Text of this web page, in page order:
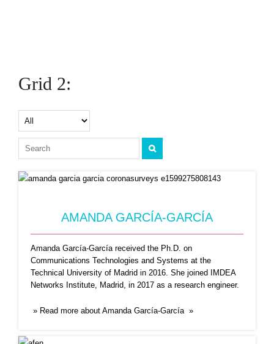
Professor Antonio Fernández Anta is the project
ANTONIO ORTEGA
Professor Antonio Ortega received his
undergraduate and doctoral degrees from...Read
Grid 2:
AMANDA GARCÍA-GARCÍA
Amanda García-García received the Ph.D. on
Communications Technologies and Systems at the
Technical University of Madrid in 2016. She joined IMDEA
Networks Institute, Madrid, in 2017 as a research engineer.
» Read more about Amanda García-García »